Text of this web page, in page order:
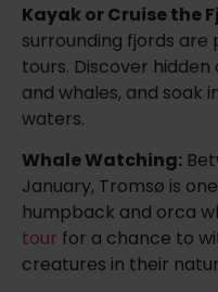
Kayak or Cruise the
surrounding fjords
tours. Discover hidden
and whales, and soak
waters.
Whale Watching:
January, Tromsø is
humpback and orca
tour for a chance to
creatures in their